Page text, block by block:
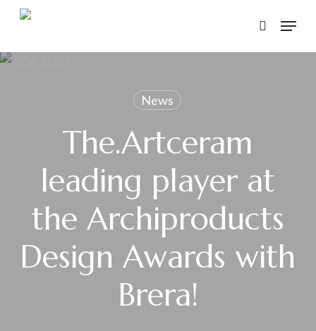
Skip
main
search
Menu
News
The.Artceram
leading player at
the Archiproducts
Design Awards with
Brera!